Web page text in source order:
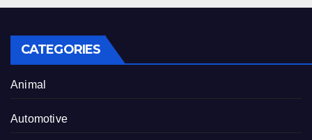
CATEGORIES
Animal
Automotive